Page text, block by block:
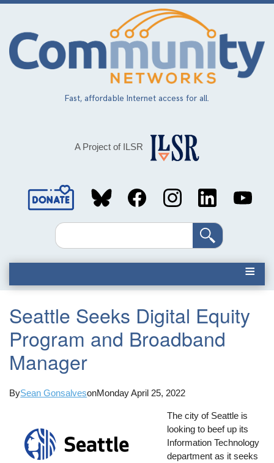
Skip
main
content
Fast, affordable Internet access for all.
A Project of ILSR
Social
MediaSearch
Seattle Seeks Digital Equity
Program and Broadband
Manager
BySean GonsalvesonMonday April 25, 2022
The city of Seattle is
looking to beef up its
Information Technology
department as it seeks